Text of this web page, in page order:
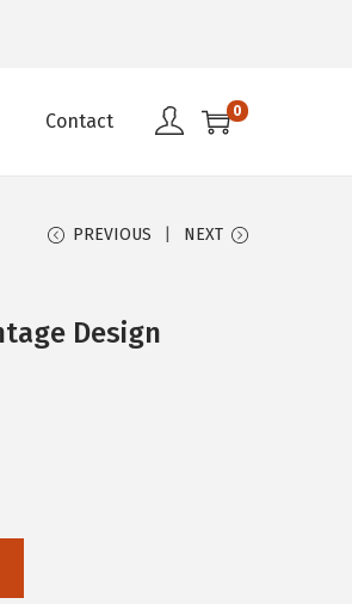
Contact 0
PREVIOUS NEXT
Design